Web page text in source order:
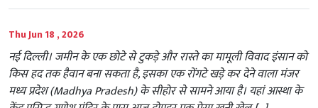
Thu Jun 18 , 2026
नई दिल्ली। जमीन के एक छोटे से टुकड़े और रास्ते का मामूली विवाद इंसान को
किस हद तक हैवान बना सकता है, इसका एक रोंगटे खड़े कर देने वाला मंजर
मध्य प्रदेश (Madhya Pradesh) के सीहोर से सामने आया है। यहां आस्था के